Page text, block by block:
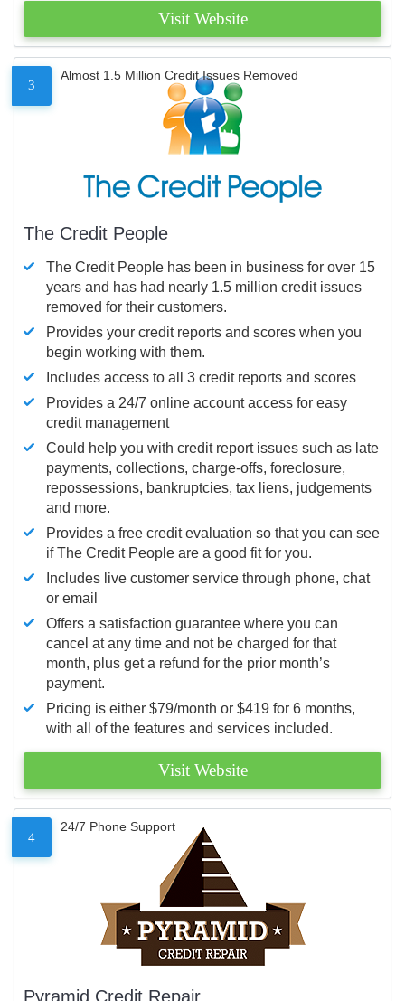
Visit Website
3
Almost 1.5 Million Credit Issues Removed
The Credit People
The Credit People has been in business for over 15
years and has had nearly 1.5 million credit issues
removed for their customers.
Provides your credit reports and scores when you
begin working with them.
Includes access to all 3 credit reports and scores
Provides a 24/7 online account access for easy
credit management
Could help you with credit report issues such as late
payments, collections, charge-offs, foreclosure,
repossessions, bankruptcies, tax liens, judgements
and more.
Provides a free credit evaluation so that you can see
if The Credit People are a good fit for you.
Includes live customer service through phone, chat
or email
Offers a satisfaction guarantee where you can
cancel at any time and not be charged for that
month, plus get a refund for the prior month’s
payment.
Pricing is either $79/month or $419 for 6 months,
with all of the features and services included.
Visit Website
4
24/7 Phone Support
Pyramid Credit Repair